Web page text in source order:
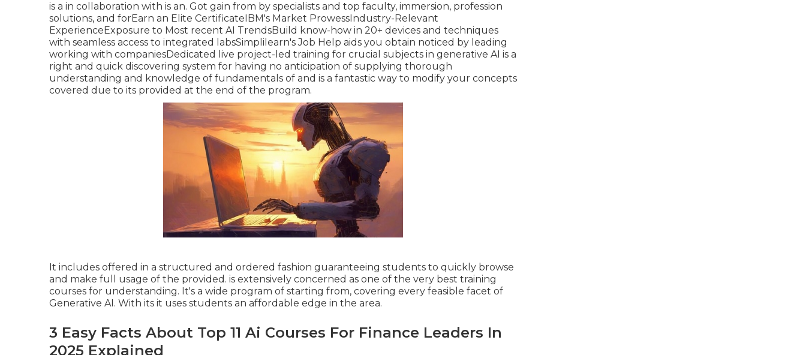
is a in collaboration with is an. Got gain from by specialists and top faculty, immersion, profession
solutions, and forEarn an Elite CertificateIBM's Market ProwessIndustry-Relevant
ExperienceExposure to Most recent AI TrendsBuild know-how in 20+ devices and techniques
with seamless access to integrated labsSimplilearn's Job Help aids you obtain noticed by leading
working with companiesDedicated live project-led training for crucial subjects in generative AI is a
right and quick discovering system for having no anticipation of supplying thorough
understanding and knowledge of fundamentals of and is a fantastic way to modify your concepts
covered due to its provided at the end of the program.
It includes offered in a structured and ordered fashion guaranteeing students to quickly browse
and make full usage of the provided. is extensively concerned as one of the very best training
courses for understanding. It's a wide program of starting from, covering every feasible facet of
Generative AI. With its it uses students an affordable edge in the area.
3 Easy Facts About Top 11 Ai Courses For Finance Leaders In
2025 Explained